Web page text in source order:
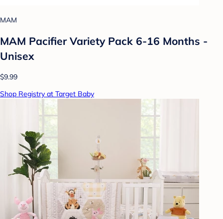
MAM
MAM Pacifier Variety Pack 6-16 Months -
Unisex
$9.99
Shop Registry at Target Baby